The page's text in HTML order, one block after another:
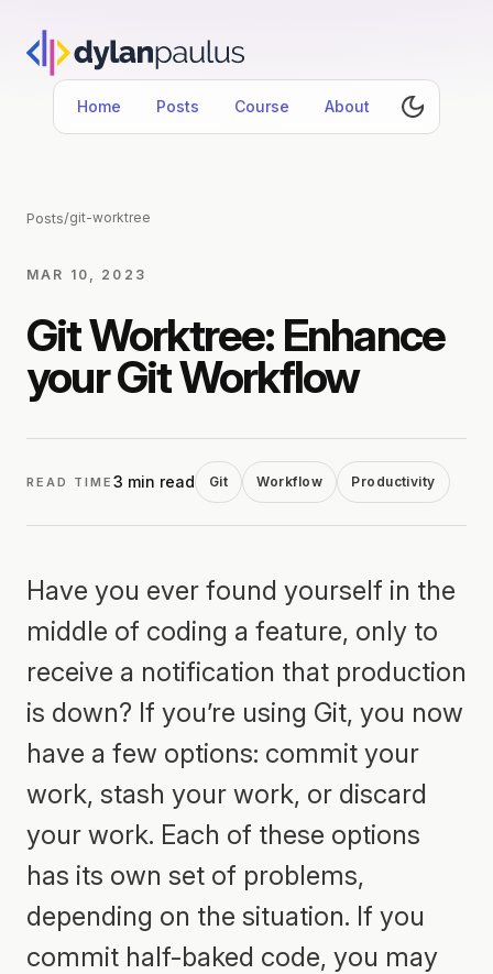
Home Posts Course About
Posts/git-worktree
MAR 10, 2023
Git Worktree: Enhance
your Git Workflow
READ TIME 3 min read Git Workflow Productivity
Have you ever found yourself in the
middle of coding a feature, only to
receive a notification that production
is down? If you’re using Git, you now
have a few options: commit your
work, stash your work, or discard
your work. Each of these options
has its own set of problems,
depending on the situation. If you
commit half-baked code, you may